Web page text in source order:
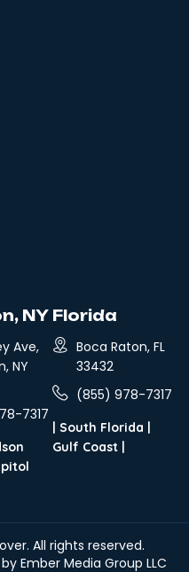
NY
Ave,
NY
7317
Florida
Boca Raton, FL
33432
(855) 978-7317
| South Florida |
Gulf Coast|
. All rights reserved.
Ember Media Group LLC